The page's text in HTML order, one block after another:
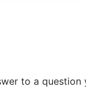
to a question